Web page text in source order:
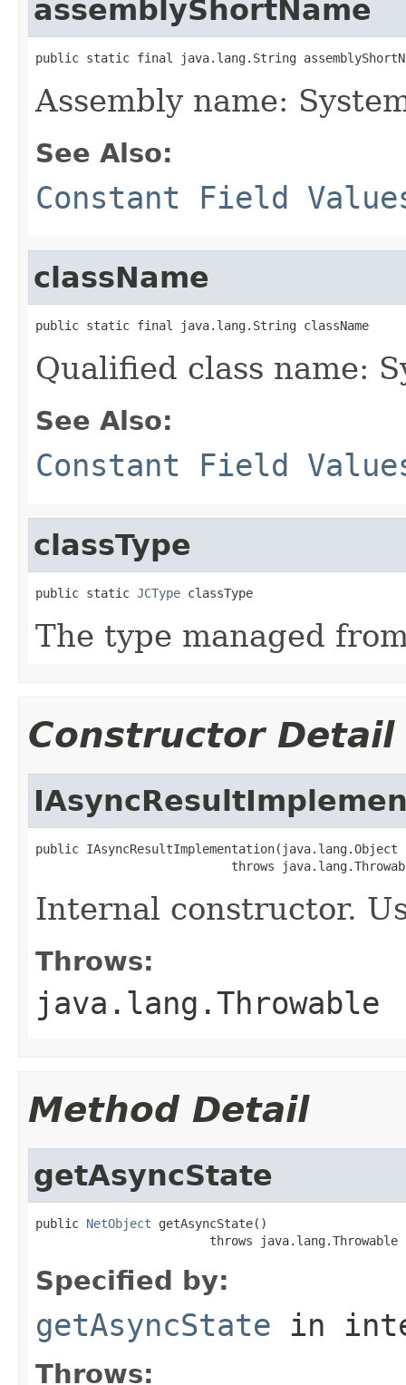
assemblyShortName
public static final java.lang.String
Assembly name:
See Also:
Constant Field
className
public static final java.lang.String className
Qualified class name:
See Also:
Constant Field
classType
public static JCType classType
The type managed
Constructor Detail
public IAsyncResultImplementation(java.lang.Object
throws
Internal constructor.
Throws:
java.lang.Throwable
Method Detail
getAsyncState
public NetObject getAsyncState()
                        throws java.lang.Throwable
Specified by:
getAsyncState in
Throws: